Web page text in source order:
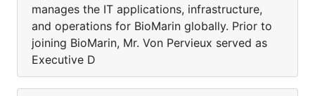
manages the IT applications, infrastructure,
and operations for BioMarin globally. Prior to
joining BioMarin, Mr. Von Pervieux served as
Executive D